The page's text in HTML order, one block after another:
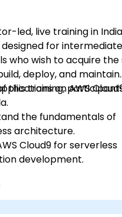
led, live training in
designed for
who wish to acquire the
deploy, and maintain
on AWS
this training,
the fundamentals of
architecture.
Cloud9 for serverless
development.
using AWS Lambda.
AWS Lambda with